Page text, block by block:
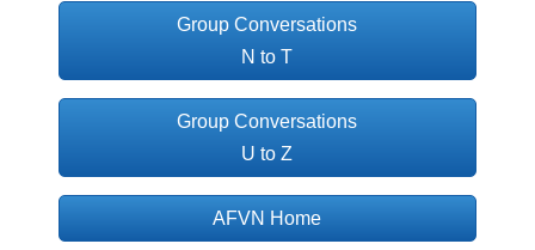
Group Conversations
N to T
Group Conversations
U to Z
AFVN Home